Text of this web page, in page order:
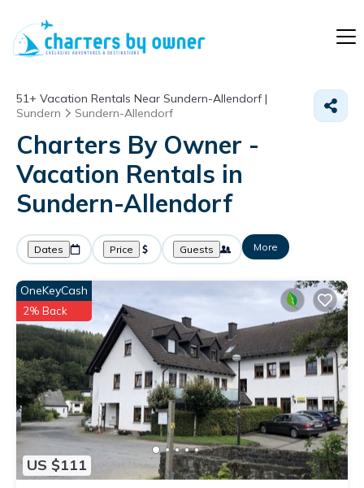
51+ Vacation Rentals Near Sundern-Allendorf |
Sundern
Sundern-Allendorf
Charters By Owner -
Vacation Rentals in
Sundern-Allendorf
Dates Price Guests More
US $111
OneKeyCash
2% Back